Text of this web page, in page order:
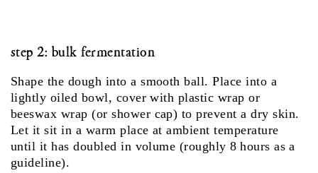
step 2: bulk fermentation
Shape the dough into a smooth ball. Place into a
lightly oiled bowl, cover with plastic wrap or
beeswax wrap (or shower cap) to prevent a dry skin.
Let it sit in a warm place at ambient temperature
until it has doubled in volume (roughly 8 hours as a
guideline).